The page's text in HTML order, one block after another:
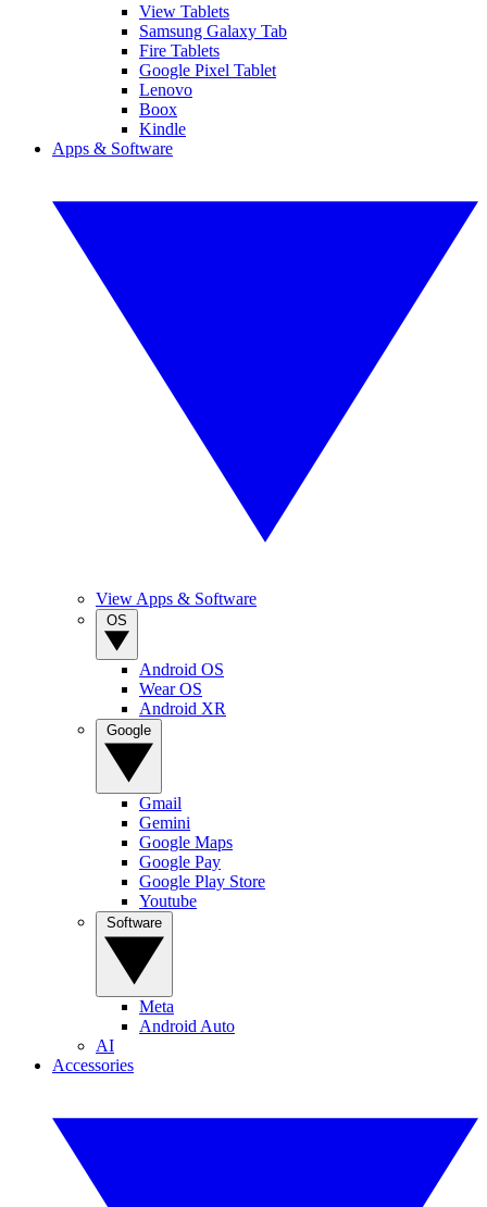
View Tablets
Samsung Galaxy Tab
Fire Tablets
Google Pixel Tablet
Lenovo
Boox
Kindle
Apps & Software
View Apps & Software
Android OS
Wear OS
Android XR
Gmail
Gemini
Google Maps
Google Pay
Google Play Store
Youtube
Meta
Android Auto
AI
Accessories